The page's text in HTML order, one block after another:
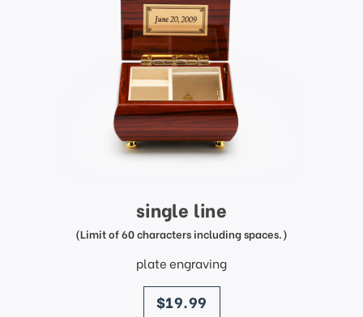
single line
(Limit of 60 characters including spaces.)
plate engraving
price
$19.99